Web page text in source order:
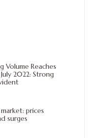
Volume Reaches
2022: Strong
prices
surges